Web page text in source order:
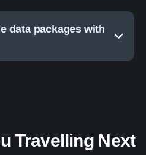
data packages with
Travelling Next